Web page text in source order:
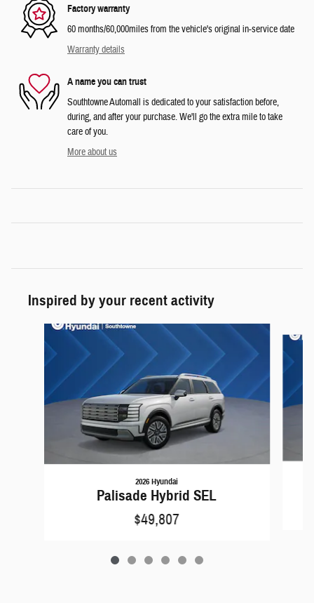
Factory warranty
60 months/60,000miles from the vehicle's original in-service date
Warranty details
A name you can trust
Southtowne Automall is dedicated to your satisfaction before,
during, and after your purchase. We'll go the extra mile to take
care of you.
More about us
Inspired by your recent activity
2026 Hyundai
Palisade Hybrid SEL
$49,807